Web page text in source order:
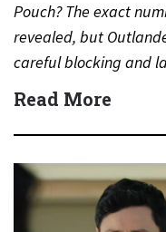
Pouch? The exact
revealed, but
careful blocking and
protect actors during…
Read More